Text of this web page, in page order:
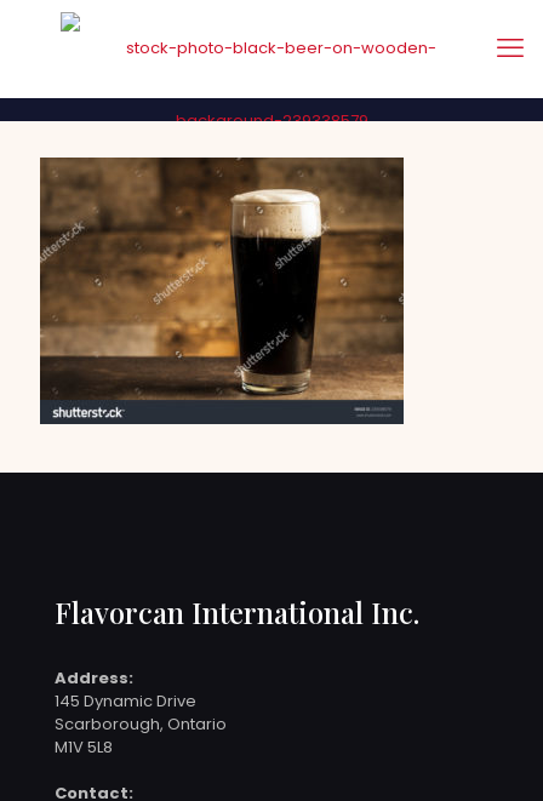
Flavorcan International Inc.
Address:
145 Dynamic Drive
Scarborough, Ontario
M1V 5L8
Contact: